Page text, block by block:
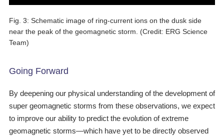
Fig. 3: Schematic image of ring-current ions on the dusk side
near the peak of the geomagnetic storm. (Credit: ERG Science
Team)
Going Forward
By deepening our physical understanding of the development of
super geomagnetic storms from these observations, we expect
to improve our ability to predict the evolution of extreme
geomagnetic storms―which have yet to be directly observed